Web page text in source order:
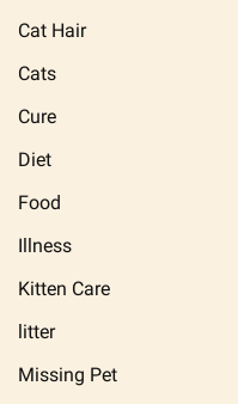
Cat Hair
Cats
Cure
Diet
Food
Illness
Kitten Care
litter
Missing Pet